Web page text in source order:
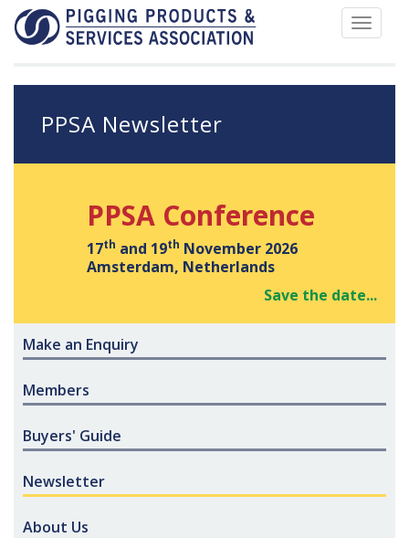
Toggle
PPSA Newsletter
PPSA Conference
17th and 19th November 2026
Amsterdam, Netherlands
Save the date...
Make an Enquiry
Members
Buyers' Guide
Newsletter
About Us